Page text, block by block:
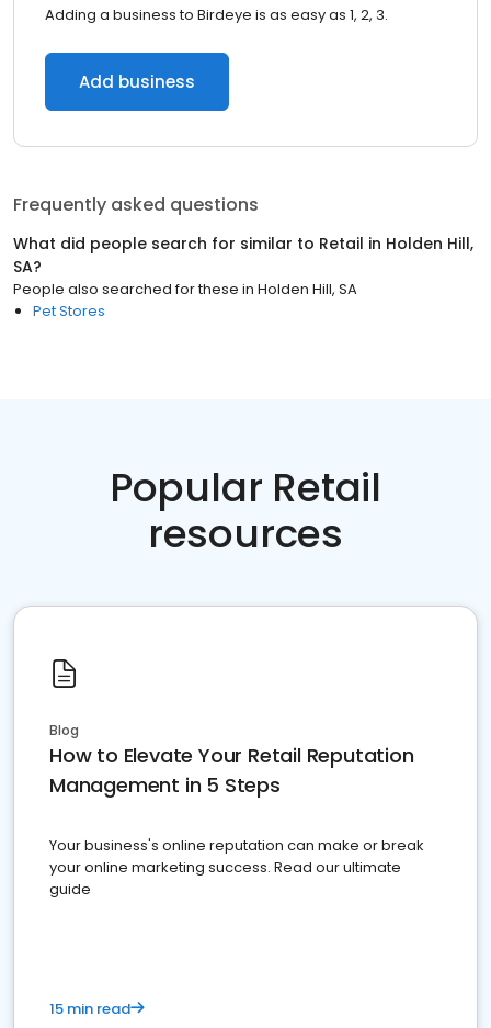
Adding a business to Birdeye is as easy as 1, 2, 3.
Add business
Frequently asked questions
What did people search for similar to Retail in Holden Hill,
SA?
People also searched for these in Holden Hill, SA
Pet Stores
Popular Retail
resources
Blog
How to Elevate Your Retail Reputation
Management in 5 Steps
Your business's online reputation can make or break
your online marketing success. Read our ultimate
guide
15 min read